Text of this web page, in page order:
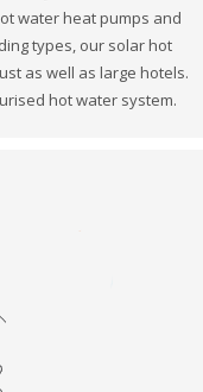
water heat pumps and
types, our solar hot
as well as large hotels.
hot water system.